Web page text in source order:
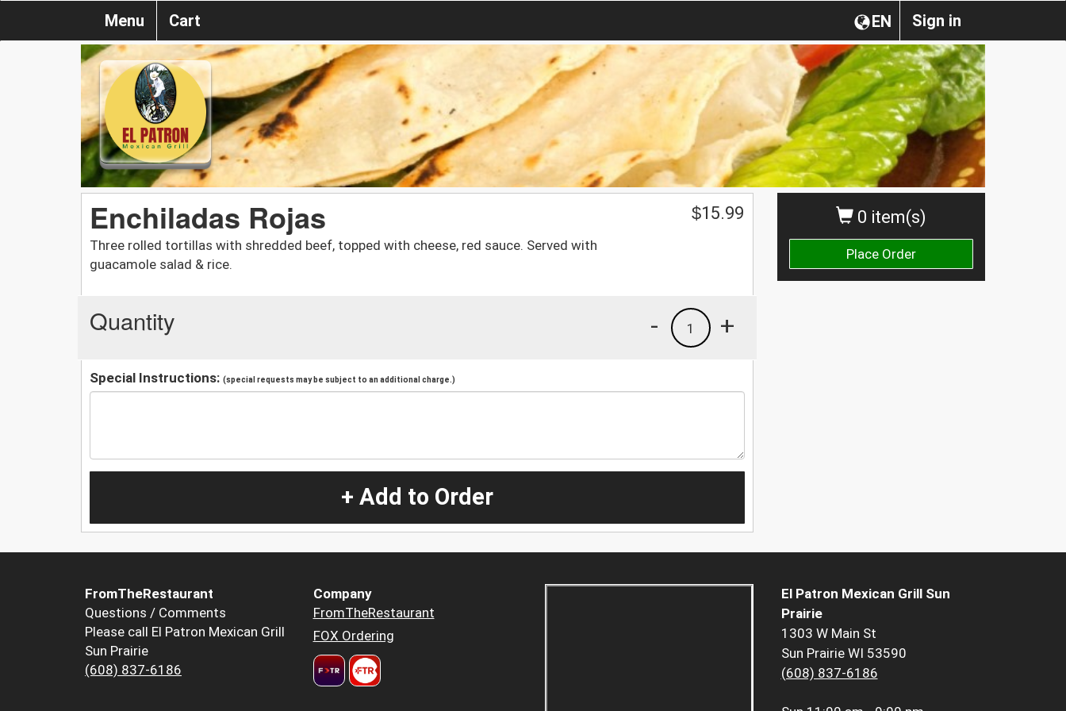
Sign in
EN
Menu Cart
0 item(s)
Place Order
Enchiladas Rojas
Three rolled tortillas with shredded beef, topped with cheese, red sauce. Served with
guacamole salad & rice.
$15.99
Quantity +
1
-
Special Instructions: (special requests may be subject to an additional charge.)
+ Add to Order
FromTheRestaurant
Questions / Comments
Please call El Patron Mexican Grill
Sun Prairie
(608) 837-6186
Company
FromTheRestaurant
FOX Ordering
El Patron Mexican Grill Sun
Prairie
1303 W Main St
Sun Prairie WI 53590
(608) 837-6186